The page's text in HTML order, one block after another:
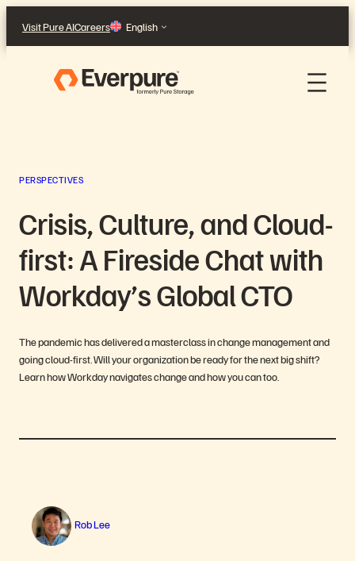
content
Visit Pure AICareers English
PERSPECTIVES
Crisis, Culture, and Cloud-
first: A Fireside Chat with
Workday’s Global CTO
The pandemic has delivered a masterclass in change management and
going cloud-first. Will your organization be ready for the next big shift?
Learn how Workday navigates change and how you can too.
Rob Lee